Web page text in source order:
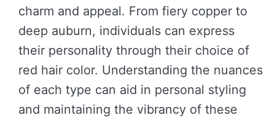
charm and appeal. From fiery copper to
deep auburn, individuals can express
their personality through their choice of
red hair color. Understanding the nuances
of each type can aid in personal styling
and maintaining the vibrancy of these